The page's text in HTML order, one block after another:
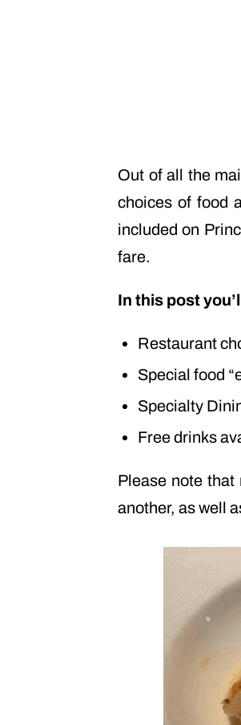
Out of all the
choices of food
included on
fare.
In this post
Restaurant
Special food
Specialty
Free drinks
Please note that
another, as well